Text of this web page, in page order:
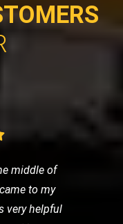
middle of
to my
very helpful